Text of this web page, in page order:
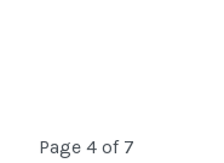
Page 4 of 7